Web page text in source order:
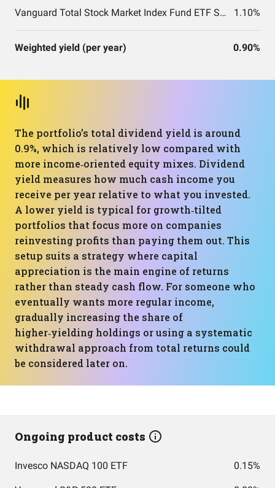
Vanguard Total Stock Market Index Fund ETF Shares 1.10%
Weighted yield (per year) 0.90%
The portfolio’s total dividend yield is around
0.9%, which is relatively low compared with
more income‑oriented equity mixes. Dividend
yield measures how much cash income you
receive per year relative to what you invested.
A lower yield is typical for growth‑tilted
portfolios that focus more on companies
reinvesting profits than paying them out. This
setup suits a strategy where capital
appreciation is the main engine of returns
rather than steady cash flow. For someone who
eventually wants more regular income,
gradually increasing the share of
higher‑yielding holdings or using a systematic
withdrawal approach from total returns could
be considered later on.
Ongoing product costs
Invesco NASDAQ 100 ETF 0.15%